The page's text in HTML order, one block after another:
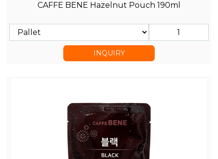
CAFFE BENE Hazelnut Pouch 190ml
INQUIRY